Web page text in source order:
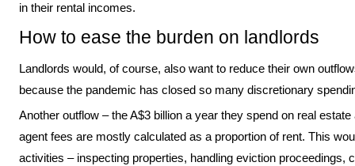
in their rental incomes.
How to ease the burden on landlords
Landlords would, of course, also want to reduce their own
because the pandemic has closed so many discretionary
Another outflow – the A$3 billion a year they spend on real
agent fees are mostly calculated as a proportion of rent. This
activities – inspecting properties, handling eviction proceedings,